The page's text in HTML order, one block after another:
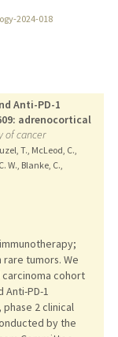
2024-018
Anti-PD-1
adrenocortical
of cancer
T., McLeod, C.,
W., Blanke, C.,
tumors. We
cohort
Anti-PD-1
2 clinical
by the